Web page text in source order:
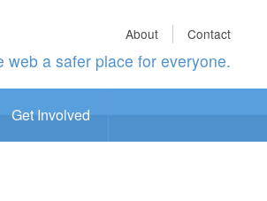
About Contact
web a safer place for everyone.
Get Involved